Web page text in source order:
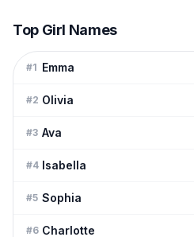
Top Girl Names
#1 Emma
#2 Olivia
#3 Ava
#4 Isabella
#5 Sophia
#6 Charlotte